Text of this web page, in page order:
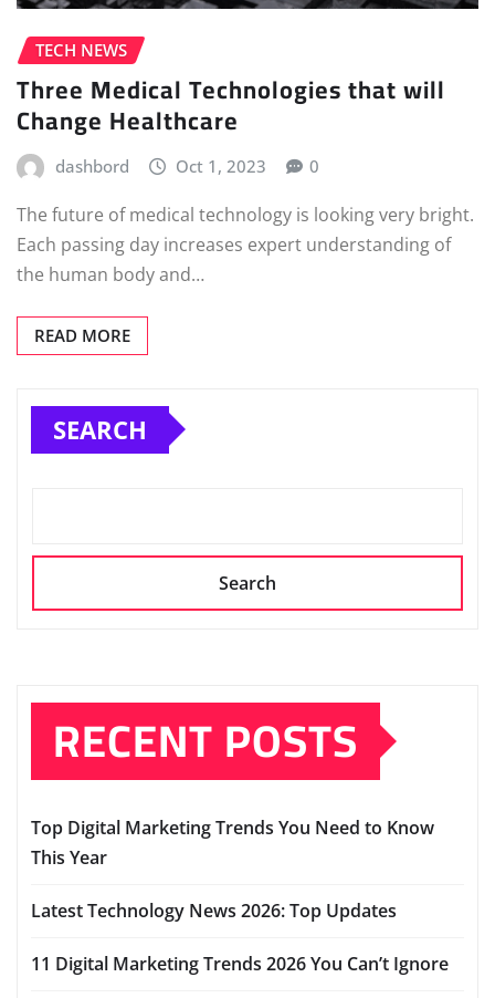
TECH NEWS
Three Medical Technologies that will
Change Healthcare
dashbord Oct 1, 2023 0
The future of medical technology is looking very bright.
Each passing day increases expert understanding of
the human body and…
READ MORE
SEARCH
Search
RECENT POSTS
Top Digital Marketing Trends You Need to Know
This Year
Latest Technology News 2026: Top Updates
11 Digital Marketing Trends 2026 You Can’t Ignore